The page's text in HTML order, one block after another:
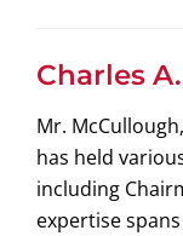
Charles
Mr.
has held
including
expertise